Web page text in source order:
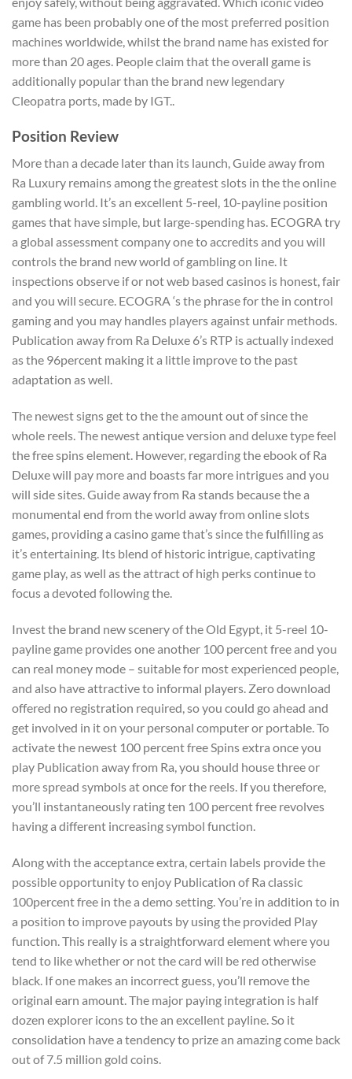
game has been probably one of the most preferred position
machines worldwide, whilst the brand name has existed for
more than 20 ages. People claim that the overall game is
additionally popular than the brand new legendary
Cleopatra ports, made by IGT..
Position Review
More than a decade later than its launch, Guide away from
Ra Luxury remains among the greatest slots in the the online
gambling world. It’s an excellent 5-reel, 10-payline position
games that have simple, but large-spending has. ECOGRA try
a global assessment company one to accredits and you will
controls the brand new world of gambling on line. It
inspections observe if or not web based casinos is honest, fair
and you will secure. ECOGRA ‘s the phrase for the in control
gaming and you may handles players against unfair methods.
Publication away from Ra Deluxe 6’s RTP is actually indexed
as the 96percent making it a little improve to the past
adaptation as well.
The newest signs get to the the amount out of since the
whole reels. The newest antique version and deluxe type feel
the free spins element. However, regarding the ebook of Ra
Deluxe will pay more and boasts far more intrigues and you
will side sites. Guide away from Ra stands because the a
monumental end from the world away from online slots
games, providing a casino game that’s since the fulfilling as
it’s entertaining. Its blend of historic intrigue, captivating
game play, as well as the attract of high perks continue to
focus a devoted following the.
Invest the brand new scenery of the Old Egypt, it 5-reel 10-
payline game provides one another 100 percent free and you
can real money mode – suitable for most experienced people,
and also have attractive to informal players. Zero download
offered no registration required, so you could go ahead and
get involved in it on your personal computer or portable. To
activate the newest 100 percent free Spins extra once you
play Publication away from Ra, you should house three or
more spread symbols at once for the reels. If you therefore,
you’ll instantaneously rating ten 100 percent free revolves
having a different increasing symbol function.
Along with the acceptance extra, certain labels provide the
possible opportunity to enjoy Publication of Ra classic
100percent free in the a demo setting. You’re in addition to in
a position to improve payouts by using the provided Play
function. This really is a straightforward element where you
tend to like whether or not the card will be red otherwise
black. If one makes an incorrect guess, you’ll remove the
original earn amount. The major paying integration is half
dozen explorer icons to the an excellent payline. So it
consolidation have a tendency to prize an amazing come back
out of 7.5 million gold coins.